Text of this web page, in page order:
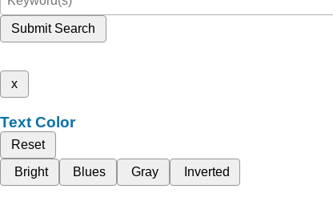
Submit Search
x
Text Color
Reset
Bright
Blues Gray Inverted